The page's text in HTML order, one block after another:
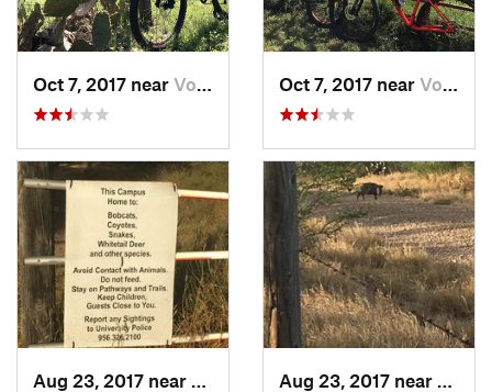
Oct 7, 2017 near Von Ormy, TX Oct 7, 2017 near Von Ormy, TX
Laredo, TX